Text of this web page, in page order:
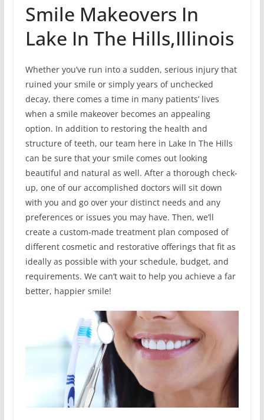
Smile Makeovers In
Lake In The Hills,Illinois
Whether you’ve run into a sudden, serious injury that
ruined your smile or simply years of unchecked
decay, there comes a time in many patients’ lives
when a smile makeover becomes an appealing
option. In addition to restoring the health and
structure of teeth, our team here in Lake In The Hills
can be sure that your smile comes out looking
beautiful and natural as well. After a thorough check-
up, one of our accomplished doctors will sit down
with you and go over your distinct needs and any
preferences or issues you may have. Then, we’ll
create a custom-made treatment plan composed of
different cosmetic and restorative offerings that fit as
ideally as possible with your schedule, budget, and
requirements. We can’t wait to help you achieve a far
better, happier smile!